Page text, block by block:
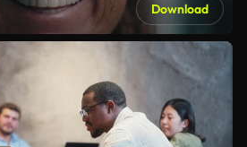
Download